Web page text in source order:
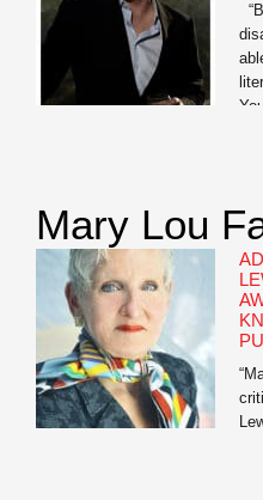
Mary Lou